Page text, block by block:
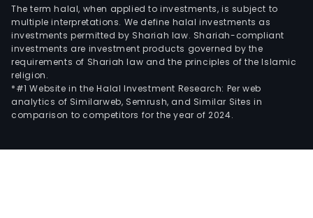
The term halal, when applied to investments, is subject to
multiple interpretations. We define halal investments as
investments permitted by Shariah law. Shariah-compliant
investments are investment products governed by the
requirements of Shariah law and the principles of the Islamic
religion.
*#1 Website in the Halal Investment Research: Per web
analytics of Similarweb, Semrush, and Similar Sites in
comparison to competitors for the year of 2024.